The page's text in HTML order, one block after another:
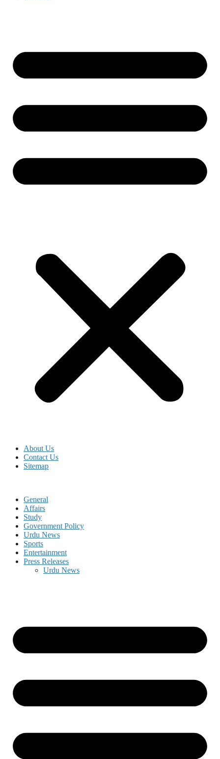
About Us
Contact Us
Sitemap
General
Affairs
Study
Government Policy
Urdu News
Sports
Entertainment
Press Releases
Urdu News